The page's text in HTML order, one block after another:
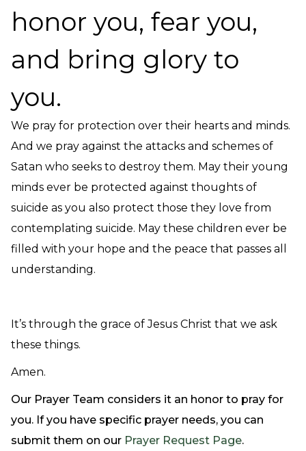
honor you, fear you,
and bring glory to
you.
We pray for protection over their hearts and minds.
And we pray against the attacks and schemes of
Satan who seeks to destroy them. May their young
minds ever be protected against thoughts of
suicide as you also protect those they love from
contemplating suicide. May these children ever be
filled with your hope and the peace that passes all
understanding.
It’s through the grace of Jesus Christ that we ask
these things.
Amen.
Our Prayer Team considers it an honor to pray for
you. If you have specific prayer needs, you can
submit them on our Prayer Request Page.